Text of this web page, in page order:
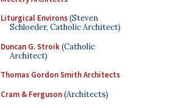
Liturgical Environs(Steven
Schloeder, Catholic Architect)
Duncan G. Stroik(Catholic
Architect)
Thomas Gordon Smith Architects
Cram & Ferguson(Architects)